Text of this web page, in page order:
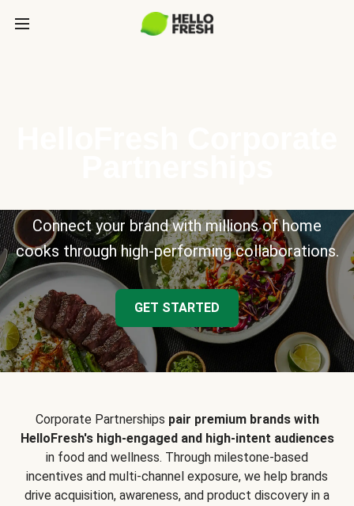
Connect your brand with millions of home
cooks through high-performing collaborations.
GET STARTED
Corporate Partnerships pair premium brands with
HelloFresh's high-engaged and high-intent audiences
in food and wellness. Through milestone-based
incentives and multi-channel exposure, we help brands
drive acquisition, awareness, and product discovery in a